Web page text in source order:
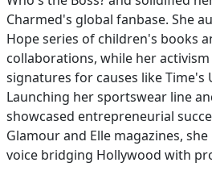
Charmed's global fanbase. She
Hope series of children's books
collaborations, while her
signatures for causes like Time's
Launching her sportswear line
showcased entrepreneurial
Glamour and Elle magazines,
voice bridging Hollywood with